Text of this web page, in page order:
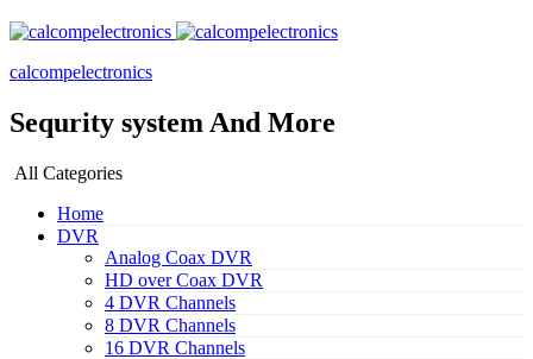
calcompelectronics
Sequrity system And More
All Categories
Home
DVR
Analog Coax DVR
HD over Coax DVR
4 DVR Channels
8 DVR Channels
16 DVR Channels